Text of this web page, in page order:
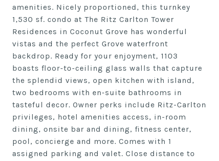
amenities. Nicely proportioned, this turnkey
1,530 sf. condo at The Ritz Carlton Tower
Residences in Coconut Grove has wonderful
vistas and the perfect Grove waterfront
backdrop. Ready for your enjoyment, 1103
boasts floor-to-ceiling glass walls that capture
the splendid views, open kitchen with island,
two bedrooms with en-suite bathrooms in
tasteful decor. Owner perks include Ritz-Carlton
privileges, hotel amenities access, in-room
dining, onsite bar and dining, fitness center,
pool, concierge and more. Comes with 1
assigned parking and valet. Close distance to